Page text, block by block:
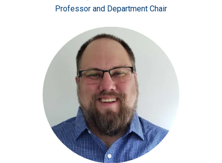
Professor and Department Chair